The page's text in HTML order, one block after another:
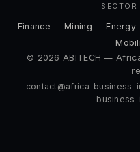
Finance Mining Energy
© 2026 ABITECH —
contact@africa-business-